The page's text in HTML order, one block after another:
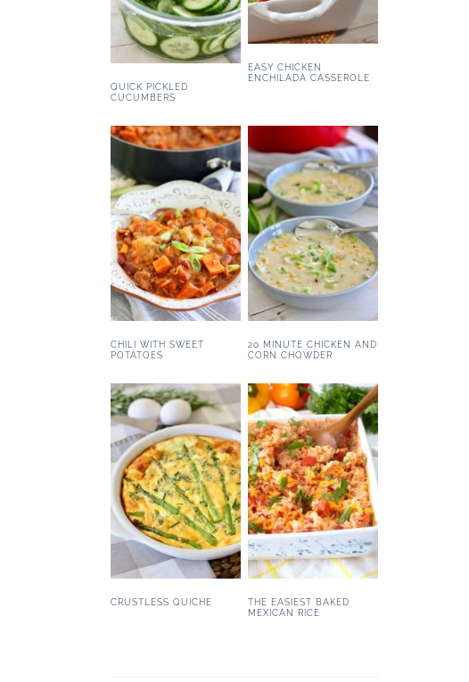
QUICK PICKLED
CUCUMBERS
EASY CHICKEN
ENCHILADA CASSEROLE
CHILI WITH SWEET
POTATOES
20 MINUTE CHICKEN AND
CORN CHOWDER
CRUSTLESS QUICHE
THE EASIEST BAKED
MEXICAN RICE